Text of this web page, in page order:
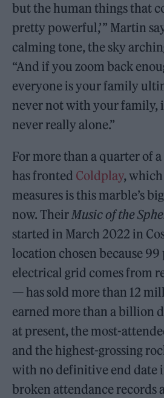
but the human things that
pretty powerful,’ ” Martin
calming tone, the sky
“And if you zoom back
everyone is your family
never not with your family,
never really alone.”
For more than a quarter of
has fronted Coldplay,
measures is this marble’s
now. TheirMusic of the
started in March 2022 in
location chosen because
electrical grid comes from
— has sold more than 12
earned more than a billion
at present, the most-
and the highest-grossing
with no definitive end date
broken attendance records